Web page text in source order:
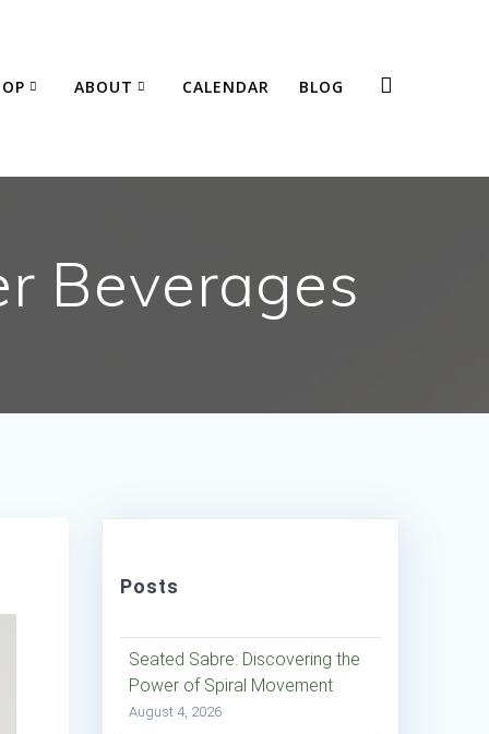
ABOUT CALENDAR BLOG
Beverages
Posts
Seated Sabre: Discovering the
Power of Spiral Movement
August 4, 2026